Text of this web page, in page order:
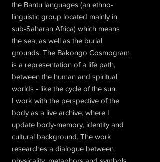
the Bantu languages (an ethno-
linguistic group located mainly in
sub-Saharan Africa) which means
the sea, as well as the burial
grounds. The Bakongo Cosmogram
is a representation of a life path,
between the human and spiritual
worlds - like the cycle of the sun.
I work with the perspective of the
body as a live archive, where I
update body-memory, identity and
cultural background. The work
researches a dialogue between